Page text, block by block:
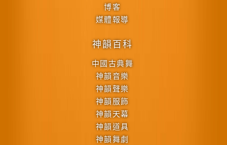
博客
媒體報導
神韻百科
中國古典舞
神韻音樂
神韻聲樂
神韻服飾
神韻天幕
神韻道具
神韻舞劇